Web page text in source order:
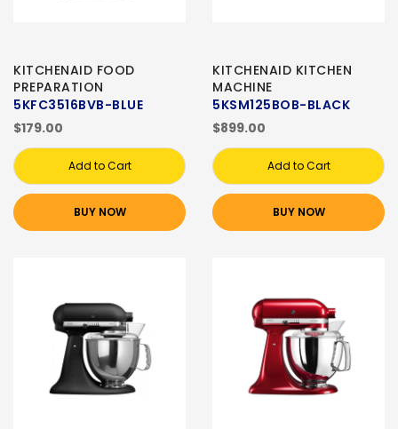
KITCHENAID FOOD
PREPARATION
5KFC3516BVB-BLUE
$179.00
Add to Cart
BUY NOW
KITCHENAID KITCHEN
MACHINE
5KSM125BOB-BLACK
$899.00
Add to Cart
BUY NOW